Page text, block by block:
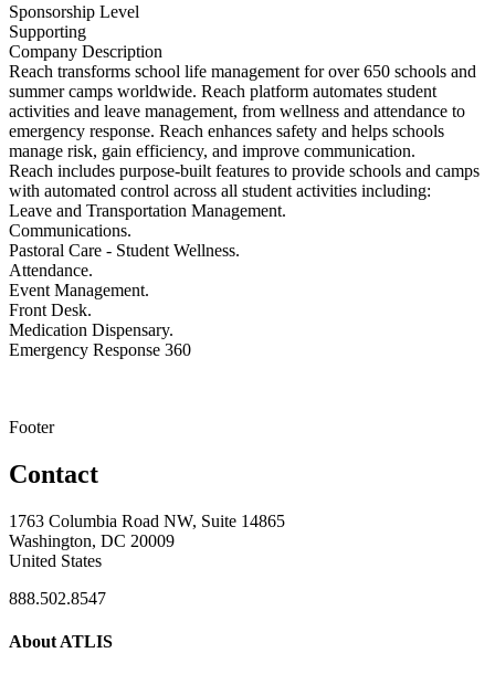
Sponsorship Level
Supporting
Company Description
Reach transforms school life management for over 650 schools and
summer camps worldwide. Reach platform automates student
activities and leave management, from wellness and attendance to
emergency response. Reach enhances safety and helps schools
manage risk, gain efficiency, and improve communication.
Reach includes purpose-built features to provide schools and camps
with automated control across all student activities including:
Leave and Transportation Management.
Communications.
Pastoral Care - Student Wellness.
Attendance.
Event Management.
Front Desk.
Medication Dispensary.
Emergency Response 360
Footer
Contact
1763 Columbia Road NW, Suite 14865
Washington, DC 20009
United States
888.502.8547
About ATLIS